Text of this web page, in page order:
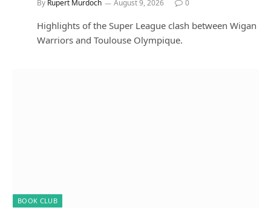
By Rupert Murdoch August 9, 2026 0
Highlights of the Super League clash between Wigan
Warriors and Toulouse Olympique.
BOOK CLUB